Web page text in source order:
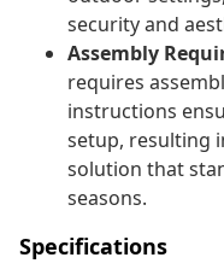
security and
Assembly
requires
instructions
setup, resulting
solution that
seasons.
Specifications